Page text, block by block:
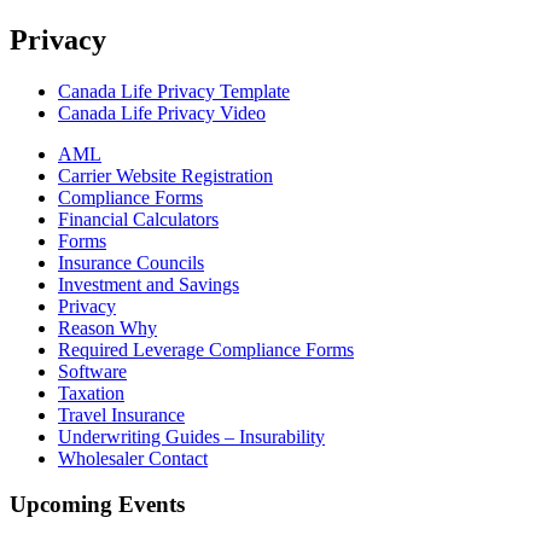
Privacy
Canada Life Privacy Template
Canada Life Privacy Video
AML
Carrier Website Registration
Compliance Forms
Financial Calculators
Forms
Insurance Councils
Investment and Savings
Privacy
Reason Why
Required Leverage Compliance Forms
Software
Taxation
Travel Insurance
Underwriting Guides – Insurability
Wholesaler Contact
Upcoming Events